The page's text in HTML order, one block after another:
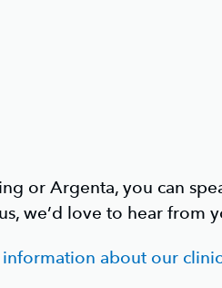
or Argenta, you can
we’d love to hear from
about our